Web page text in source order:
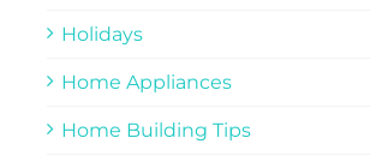
Holidays
Home Appliances
Home Building Tips